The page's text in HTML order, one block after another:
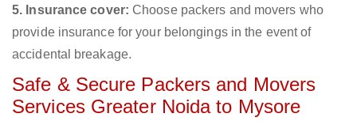
5. Insurance cover: Choose packers and movers who
provide insurance for your belongings in the event of
accidental breakage.
Safe & Secure Packers and Movers
Services Greater Noida to Mysore